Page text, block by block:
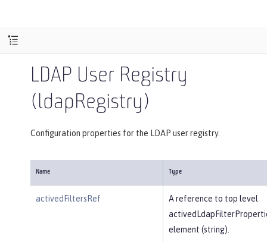
LDAP User Registry
(ldapRegistry)
Configuration properties for the LDAP user registry.
Name Type
activedFiltersRef
A reference to top level
element (string).